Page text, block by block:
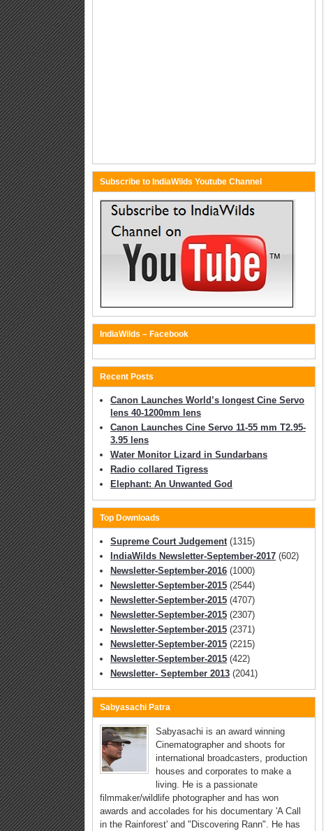
Subscribe to IndiaWilds Youtube Channel
IndiaWilds – Facebook
Recent Posts
Canon Launches World’s longest Cine Servo
lens 40-1200mm lens
Canon Launches Cine Servo 11-55 mm T2.95-
3.95 lens
Water Monitor Lizard in Sundarbans
Radio collared Tigress
Elephant: An Unwanted God
Top Downloads
Supreme Court Judgement (1315)
IndiaWilds Newsletter-September-2017 (602)
Newsletter-September-2016 (1000)
Newsletter-September-2015 (2544)
Newsletter-September-2015 (4707)
Newsletter-September-2015 (2307)
Newsletter-September-2015 (2371)
Newsletter-September-2015 (2215)
Newsletter-September-2015 (422)
Newsletter- September 2013 (2041)
Sabyasachi Patra
Sabyasachi is an award winning
Cinematographer and shoots for
international broadcasters, production
houses and corporates to make a
living. He is a passionate
filmmaker/wildlife photographer and has won
awards and accolades for his documentary 'A Call
in the Rainforest' and "Discovering Rann". He has